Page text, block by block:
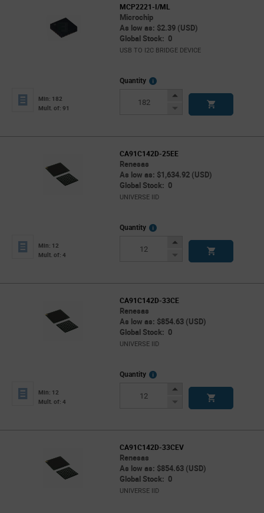
MCP2221-I/ML
Microchip
As low as: $2.39 (USD)
Global Stock: 0
USB TO I2C BRIDGE DEVICE
Min: 182
Mult. of: 91
Quantity
More
Increase
Decrease
CA91C142D-25EE
Renesas
As low as: $1,634.92 (USD)
Global Stock: 0
UNIVERSE IID
Min: 12
Mult. of: 4
Quantity
More
Increase
Decrease
CA91C142D-33CE
Renesas
As low as: $854.63 (USD)
Global Stock: 0
UNIVERSE IID
Min: 12
Mult. of: 4
Quantity
More
Increase
Decrease
CA91C142D-33CEV
Renesas
As low as: $854.63 (USD)
Global Stock: 0
UNIVERSE IID